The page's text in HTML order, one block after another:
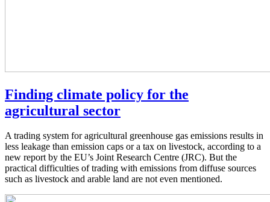
Finding climate policy for the
agricultural sector
A trading system for agricultural greenhouse gas emissions results in
less leakage than emission caps or a tax on livestock, according to a
new report by the EU’s Joint Research Centre (JRC). But the
practical difficulties of trading with emissions from diffuse sources
such as livestock and arable land are not even mentioned.